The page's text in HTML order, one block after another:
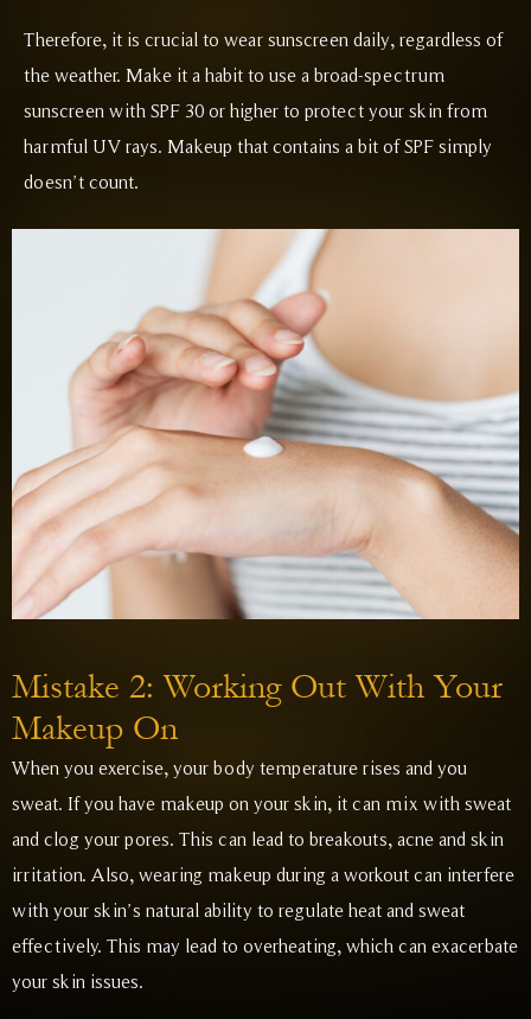
Therefore, it is crucial to wear sunscreen daily, regardless of
the weather. Make it a habit to use a broad-spectrum
sunscreen with SPF 30 or higher to protect your skin from
harmful UV rays. Makeup that contains a bit of SPF simply
doesn’t count.
Mistake 2: Working Out With Your
Makeup On
When you exercise, your body temperature rises and you
sweat. If you have makeup on your skin, it can mix with sweat
and clog your pores. This can lead to breakouts, acne and skin
irritation. Also, wearing makeup during a workout can interfere
with your skin’s natural ability to regulate heat and sweat
effectively. This may lead to overheating, which can exacerbate
your skin issues.